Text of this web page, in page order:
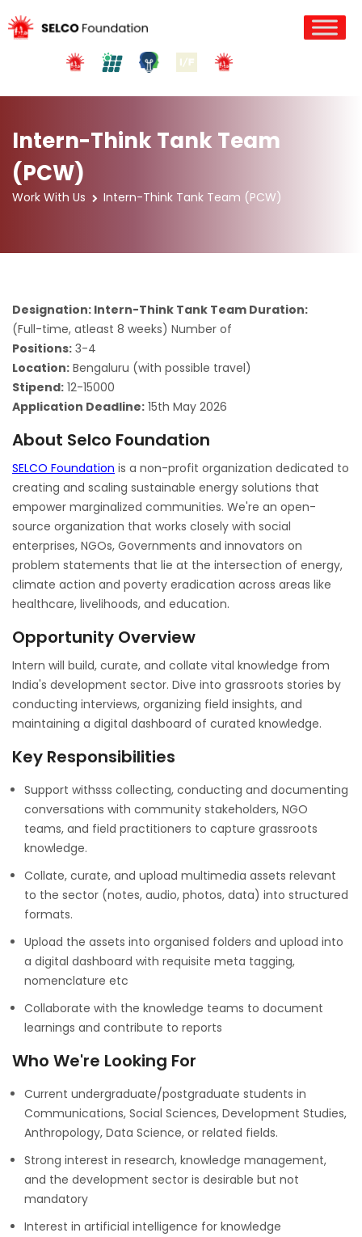
Intern-Think Tank Team
(PCW)
Work With Us Intern-Think Tank Team (PCW)
Designation: Intern-Think Tank Team Duration:
(Full-time, atleast 8 weeks) Number of
Positions: 3-4
Location: Bengaluru (with possible travel)
Stipend: 12-15000
Application Deadline: 15th May 2026
About Selco Foundation
SELCO Foundation is a non-profit organization dedicated to
creating and scaling sustainable energy solutions that
empower marginalized communities. We're an open-
source organization that works closely with social
enterprises, NGOs, Governments and innovators on
problem statements that lie at the intersection of energy,
climate action and poverty eradication across areas like
healthcare, livelihoods, and education.
Opportunity Overview
Intern will build, curate, and collate vital knowledge from
India's development sector. Dive into grassroots stories by
conducting interviews, organizing field insights, and
maintaining a digital dashboard of curated knowledge.
Key Responsibilities
Support withsss collecting, conducting and documenting
conversations with community stakeholders, NGO
teams, and field practitioners to capture grassroots
knowledge.
Collate, curate, and upload multimedia assets relevant
to the sector (notes, audio, photos, data) into structured
formats.
Upload the assets into organised folders and upload into
a digital dashboard with requisite meta tagging,
nomenclature etc
Collaborate with the knowledge teams to document
learnings and contribute to reports
Who We're Looking For
Current undergraduate/postgraduate students in
Communications, Social Sciences, Development Studies,
Anthropology, Data Science, or related fields.
Strong interest in research, knowledge management,
and the development sector is desirable but not
mandatory
Interest in artificial intelligence for knowledge